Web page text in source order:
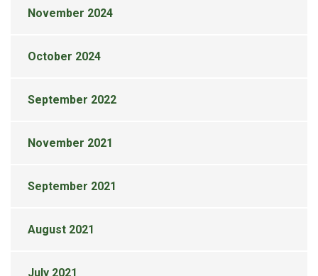
November 2024
October 2024
September 2022
November 2021
September 2021
August 2021
July 2021